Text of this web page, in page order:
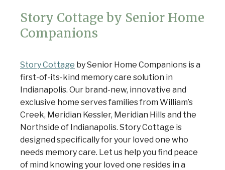
Story Cottage by Senior Home
Companions
Story Cottage by Senior Home Companions is a
first-of-its-kind memory care solution in
Indianapolis. Our brand-new, innovative and
exclusive home serves families from William’s
Creek, Meridian Kessler, Meridian Hills and the
Northside of Indianapolis. Story Cottage is
designed specifically for your loved one who
needs memory care. Let us help you find peace
of mind knowing your loved one resides in a